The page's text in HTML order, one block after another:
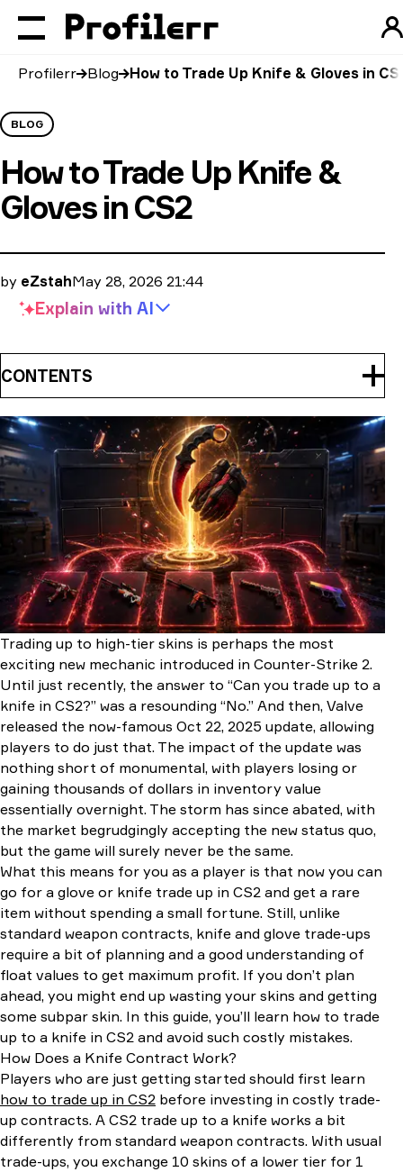
Profilerr Blog How to Trade Up Knife & Gloves in
BLOG
How to Trade Up Knife &
Gloves in CS2
by eZstahMay 28, 2026 21:44
Explain with AI
CONTENTS
How Does a Glove Contract Work?
How to Trade-Up Knives and Gloves Step-by-Step
Step 1: Pick A Target
Step 2: Master Float Math
Step 3: StatTrak or Bust
Step 4: Execute the Contract
Step 5: Profit Checklist
CS2 Knife Cases & Trade-Up Reference
CS2 Glove Cases & Trade-Up Reference
Conclusion
FAQ
Trading up to high-tier skins is perhaps the most
exciting new mechanic introduced in Counter-Strike 2.
Until just recently, the answer to “Can you trade up to a
knife in CS2?” was a resounding “No.” And then, Valve
released the now-famous Oct 22, 2025 update, allowing
players to do just that. The impact of the update was
nothing short of monumental, with players losing or
gaining thousands of dollars in inventory value
essentially overnight. The storm has since abated, with
the market begrudgingly accepting the new status quo,
but the game will surely never be the same.
What this means for you as a player is that now you can
go for a glove or knife trade up in CS2 and get a rare
item without spending a small fortune. Still, unlike
standard weapon contracts, knife and glove trade-ups
require a bit of planning and a good understanding of
float values to get maximum profit. If you don’t plan
ahead, you might end up wasting your skins and getting
some subpar skin. In this guide, you’ll learn how to trade
up to a knife in CS2 and avoid such costly mistakes.
How Does a Knife Contract Work?
Players who are just getting started should first learn
how to trade up in CS2 before investing in costly trade-
up contracts. A CS2 trade up to a knife works a bit
differently from standard weapon contracts. With usual
trade-ups, you exchange 10 skins of a lower tier for 1